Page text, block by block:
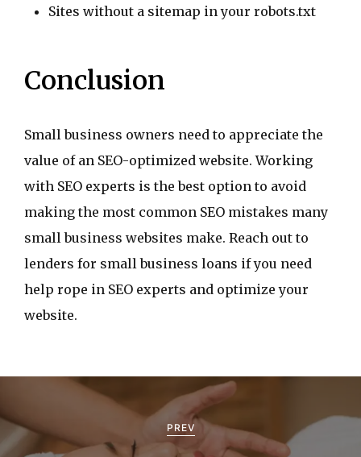
Sites without a sitemap in your robots.txt
Conclusion
Small business owners need to appreciate the
value of an SEO-optimized website. Working
with SEO experts is the best option to avoid
making the most common SEO mistakes many
small business websites make. Reach out to
lenders for small business loans if you need
help rope in SEO experts and optimize your
website.
o
PREV